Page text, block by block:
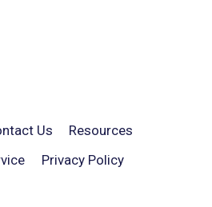
Us
Resources
Privacy Policy